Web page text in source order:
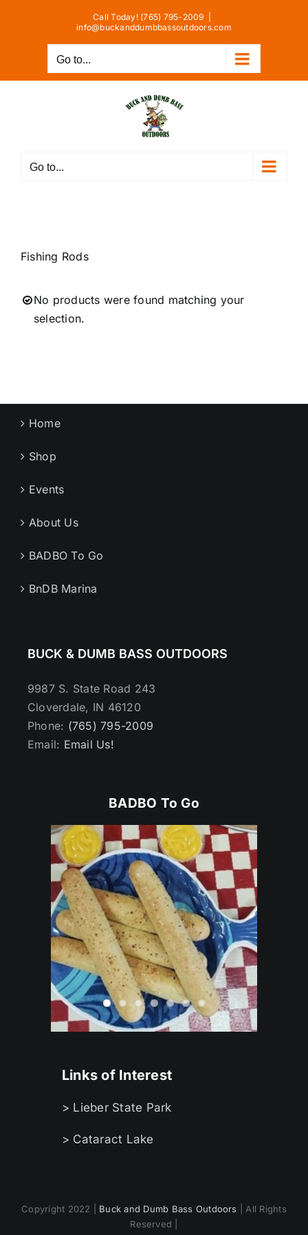
Call Today! (765) 795-2009
info@buckanddumbbassoutdoors.com
Go to...
Go to...
Fishing Rods
No products were found matching your
selection.
Home
Shop
Events
About Us
BADBO To Go
BnDB Marina
BUCK & DUMB BASS OUTDOORS
9987 S. State Road 243
Cloverdale, IN 46120
Phone: (765) 795-2009
Email: Email Us!
BADBO To Go
Links of Interest
> Lieber State Park
> Cataract Lake
Copyright 2022 | Buck and Dumb Bass Outdoors
| All Rights
Reserved |